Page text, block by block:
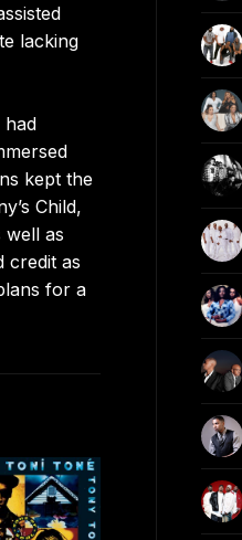
lacking
had
kept the
Child,
well as
credit as
for a